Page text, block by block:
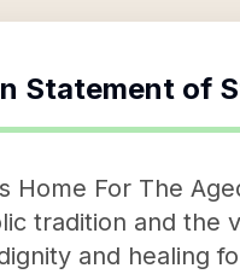
Statement of
Home For The
tradition and the
and healing